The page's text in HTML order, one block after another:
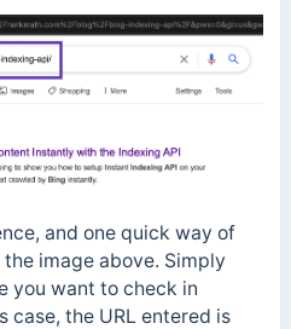
and one quick way of
image above. Simply
you want to check in
case, the URL entered is